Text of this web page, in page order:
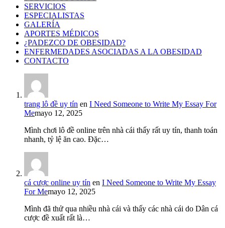
SERVICIOS
ESPECIALISTAS
GALERÍA
APORTES MÉDICOS
¿PADEZCO DE OBESIDAD?
ENFERMEDADES ASOCIADAS A LA OBESIDAD
CONTACTO
trang lô đề uy tín en I Need Someone to Write My Essay For
Memayo 12, 2025
Mình chơi lô đề online trên nhà cái thấy rất uy tín, thanh toán
nhanh, tỷ lệ ăn cao. Đặc…
cá cược online uy tín en I Need Someone to Write My Essay
For Memayo 12, 2025
Mình đã thử qua nhiều nhà cái và thấy các nhà cái do Dân cá
cược đề xuất rất là…